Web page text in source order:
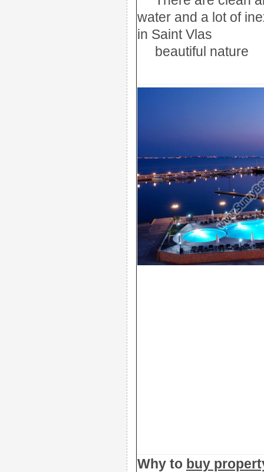
water and a lot of
in Saint Vlas
beautiful nature
Why to buy